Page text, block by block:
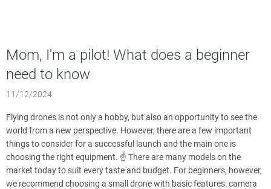
Mom, I'm a pilot! What does a beginner
need to know
11/12/2024
Flying drones is not only a hobby, but also an opportunity to see the
world from a new perspective. However, there are a few important
things to consider for a successful launch and the main one is
choosing the right equipment. ☝️ There are many models on the
market today to suit every taste and budget. For beginners, however,
we recommend choosing a small drone with basic features: camera